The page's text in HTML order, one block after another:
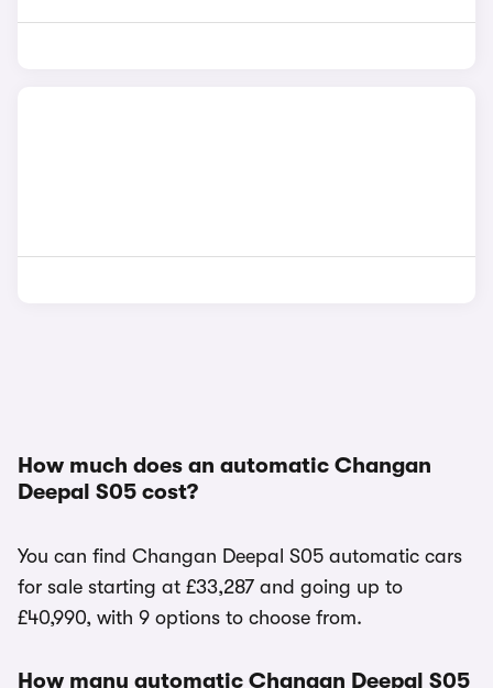
How much does an automatic Changan
Deepal S05 cost?
You can find Changan Deepal S05 automatic cars
for sale starting at £33,287 and going up to
£40,990, with 9 options to choose from.
How many automatic Changan Deepal S05